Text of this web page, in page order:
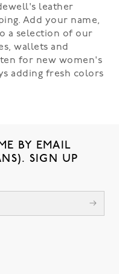
leather
Add your name,
a selection of our
wallets and
for new women's
adding fresh colors
BY EMAIL
SIGN UP